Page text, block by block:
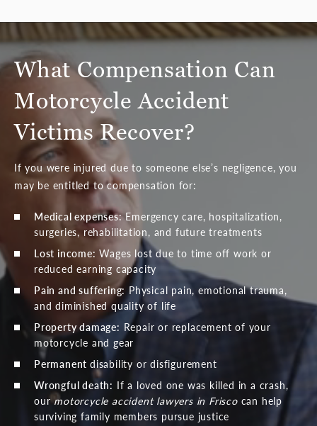
What Compensation Can
Motorcycle Accident
Victims Recover?
If you were injured due to someone else’s negligence, you
may be entitled to compensation for:
Medical expenses:Emergency care, hospitalization,
surgeries, rehabilitation, and future treatments
Lost income: Wages lost due to time off work or
reduced earning capacity
Pain and suffering: Physical pain, emotional trauma,
and diminished quality of life
Property damage: Repair or replacement of your
motorcycle and gear
Permanent disability or disfigurement
Wrongful death: If a loved one was killed in a crash,
ourmotorcycle accident lawyers in Friscocan help
surviving family members pursue justice